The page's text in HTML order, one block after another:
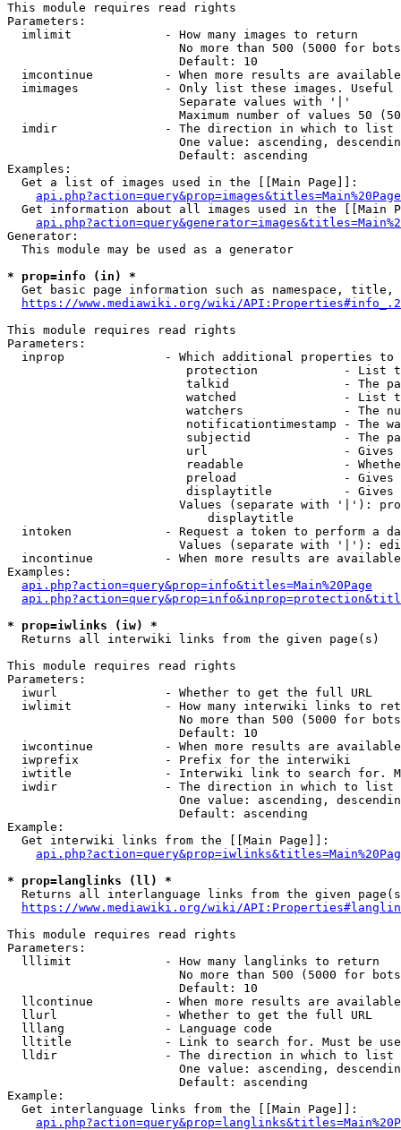
This module requires read rights
Parameters:
  imlimit             - How many images to return
No more than 500 (5000 for
                        Default: 10
imcontinue          - When more results are
imimages            - Only list these images.
                        Separate values with '|'
Maximum number of values 50
  imdir               - The direction in which to list
One value: ascending,
                        Default: ascending
Examples:
  Get a list of images used in the [[Main Page]]:
api.php?action=query&prop=images&titles=Main%20Page
Get information about all images used in the [[Main
Generator:
  This module may be used as a generator
* prop=info (in) *
Get basic page information such as namespace, title,
https://www.mediawiki.org/wiki/
This module requires read rights
Parameters:
inprop              - Which additional properties to
protection            - List
talkid                - The
watched               - List
watchers              - The
notificationtimestamp - The
subjectid             - The
url                   -
readable              -
preload               -
displaytitle          -
Values (separate with '|'):
                            displaytitle
intoken             - Request a token to perform a
Values (separate with '|'):
incontinue          - When more results are
Examples:
api.php?action=query&prop=info&titles=Main%20Page
* prop=iwlinks (iw) *
  Returns all interwiki links from the given page(s)
This module requires read rights
Parameters:
  iwurl               - Whether to get the full URL
iwlimit             - How many interwiki links to
No more than 500 (5000 for
                        Default: 10
iwcontinue          - When more results are
  iwprefix            - Prefix for the interwiki
iwtitle             - Interwiki link to search for.
  iwdir               - The direction in which to list
One value: ascending,
                        Default: ascending
Example:
  Get interwiki links from the [[Main Page]]:
* prop=langlinks (ll) *
Returns all interlanguage links from the given
https://www.mediawiki.org/wiki/
This module requires read rights
Parameters:
  lllimit             - How many langlinks to return
No more than 500 (5000 for
                        Default: 10
llcontinue          - When more results are
  llurl               - Whether to get the full URL
  lllang              - Language code
lltitle             - Link to search for. Must be
  lldir               - The direction in which to list
One value: ascending,
                        Default: ascending
Example:
  Get interlanguage links from the [[Main Page]]: